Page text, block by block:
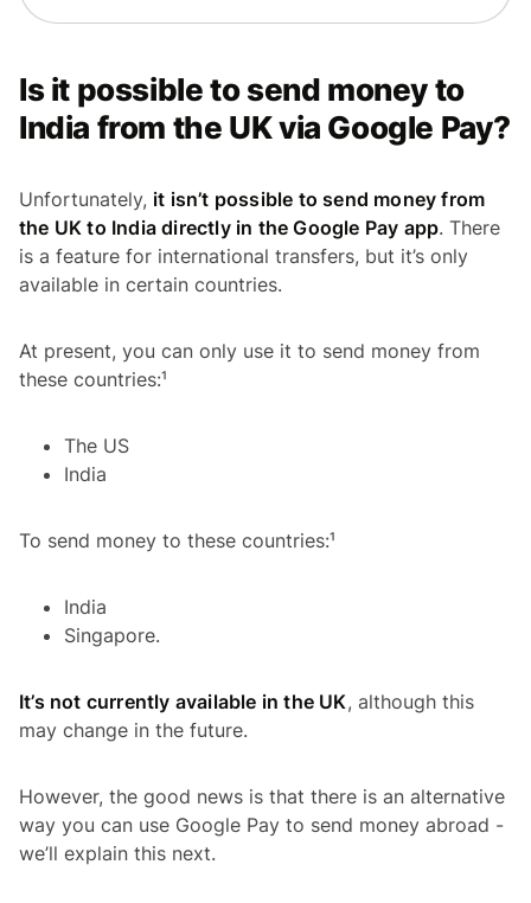
Is it possible to send money to
India from the UK via Google Pay?
Unfortunately, it isn’t possible to send money from
the UK to India directly in the Google Pay app. There
is a feature for international transfers, but it’s only
available in certain countries.
At present, you can only use it to send money from
these countries:¹
The US
India
To send money to these countries:¹
India
Singapore.
It’s not currently available in the UK, although this
may change in the future.
However, the good news is that there is an alternative
way you can use Google Pay to send money abroad -
we’ll explain this next.